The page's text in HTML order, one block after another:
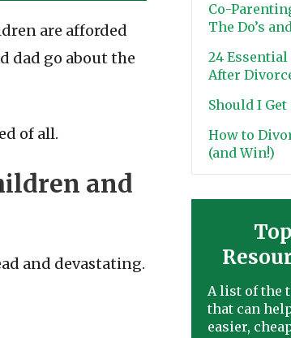
are afforded
dad go about the
of all.
and
and devastating.
Co-
The Do’s
24
After
Should I Get
How to
(and Win!)
A list of the
that can
easier,